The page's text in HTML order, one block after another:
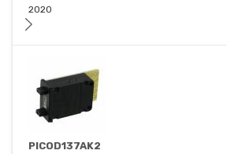
2020
PICOD137AK2